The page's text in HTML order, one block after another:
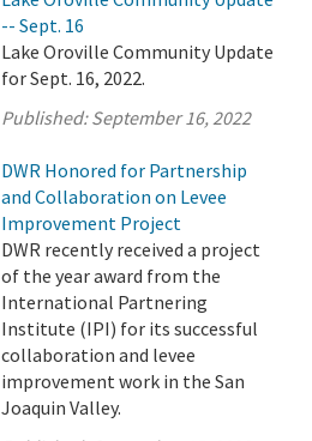
-- Sept. 16
Lake Oroville Community Update
for Sept. 16, 2022.
Published:September 16, 2022
DWR Honored for Partnership
and Collaboration on Levee
Improvement Project
DWR recently received a project
of the year award from the
International Partnering
Institute (IPI) for its successful
collaboration and levee
improvement work in the San
Joaquin Valley.